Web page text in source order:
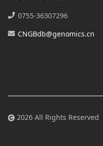
0755-36307296
CNGBdb@genomics.cn
2026 All Rights Reserved